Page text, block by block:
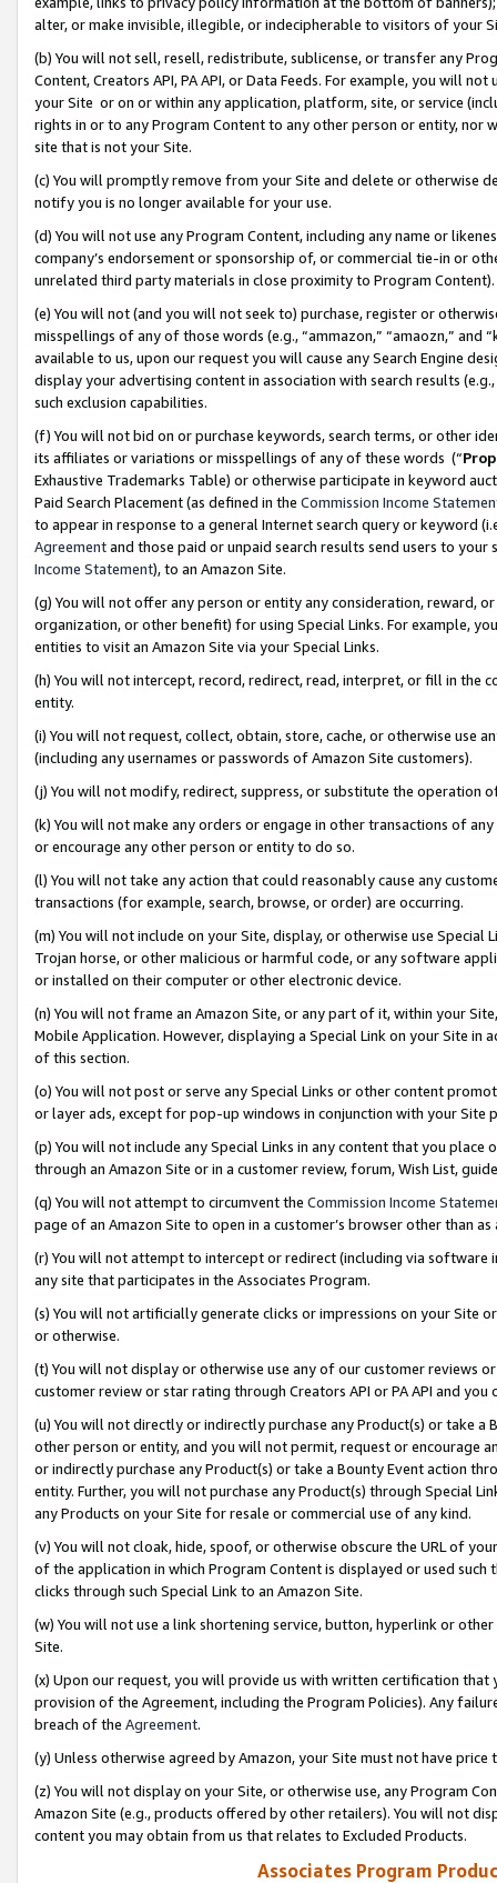
alter, or make invisible, illegible, or indecipherable to visitors of your
(b) You will not sell, resell, redistribute, sublicense, or transfer any
Content, Creators API, PA API, or Data Feeds. For example, you will
your Site or on or within any application, platform, site, or service
rights in or to any Program Content to any other person or entity, nor
site that is not your Site.
(c) You will promptly remove from your Site and delete or otherwise
notify you is no longer available for your use.
(d) You will not use any Program Content, including any name or
company’s endorsement or sponsorship of, or commercial tie-in or
unrelated third party materials in close proximity to Program Content).
(e) You will not (and you will not seek to) purchase, register or
misspellings of any of those words (e.g., “ammazon,” “amaozn,” and
available to us, upon our request you will cause any Search Engine
display your advertising content in association with search results
such exclusion capabilities.
(f) You will not bid on or purchase keywords, search terms, or other
its affiliates or variations or misspellings of any of these words (“
Exhaustive Trademarks Table) or otherwise participate in keyword
Paid Search Placement (as defined in the Commission Income
to appear in response to a general Internet search query or keyword
Agreementand those paid or unpaid search results send users to
Income Statement), to an Amazon Site.
(g) You will not offer any person or entity any consideration, reward,
organization, or other benefit) for using Special Links. For example,
entities to visit an Amazon Site via your Special Links.
(h) You will not intercept, record, redirect, read, interpret, or fill in
entity.
(i) You will not request, collect, obtain, store, cache, or otherwise use
(including any usernames or passwords of Amazon Site customers).
(j) You will not modify, redirect, suppress, or substitute the operation
(k) You will not make any orders or engage in other transactions of
or encourage any other person or entity to do so.
(l) You will not take any action that could reasonably cause any
transactions (for example, search, browse, or order) are occurring.
(m) You will not include on your Site, display, or otherwise use
Trojan horse, or other malicious or harmful code, or any software
or installed on their computer or other electronic device.
(n) You will not frame an Amazon Site, or any part of it, within your
Mobile Application. However, displaying a Special Link on your Site
of this section.
(o) You will not post or serve any Special Links or other content
or layer ads, except for pop-up windows in conjunction with your
(p) You will not include any Special Links in any content that you
through an Amazon Site or in a customer review, forum, Wish List,
(q) You will not attempt to circumvent the Commission Income
page of an Amazon Site to open in a customer’s browser other than
(r) You will not attempt to intercept or redirect (including via software
any site that participates in the Associates Program.
(s) You will not artificially generate clicks or impressions on your Site
or otherwise.
(t) You will not display or otherwise use any of our customer reviews
customer review or star rating through Creators API or PA API and
(u) You will not directly or indirectly purchase any Product(s) or take
other person or entity, and you will not permit, request or encourage
or indirectly purchase any Product(s) or take a Bounty Event action
entity. Further, you will not purchase any Product(s) through Special
any Products on your Site for resale or commercial use of any kind.
(v) You will not cloak, hide, spoof, or otherwise obscure the URL of
of the application in which Program Content is displayed or used
clicks through such Special Link to an Amazon Site.
(w) You will not use a link shortening service, button, hyperlink or
Site.
(x) Upon our request, you will provide us with written certification
provision of the Agreement, including the Program Policies). Any
breach of the Agreement.
(y) Unless otherwise agreed by Amazon, your Site must not have
(z) You will not display on your Site, or otherwise use, any Program
Amazon Site (e.g., products offered by other retailers). You will not
content you may obtain from us that relates to Excluded Products.
Associates Program